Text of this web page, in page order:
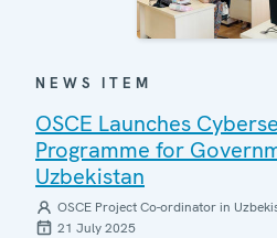
NEWS ITEM
OSCE Launches
Programme for
Uzbekistan
OSCE Project Co-ordinator in
21 July 2025